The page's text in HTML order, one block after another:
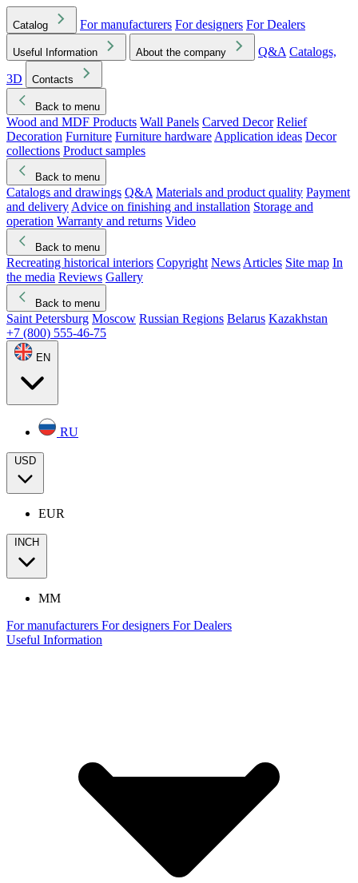
Catalog For manufacturers For designers For Dealers
Useful Information About the company Q&A Catalogs,
3D
Contacts
Back to menu
Wood and MDF Products Wall Panels Carved Decor Relief
Decoration Furniture Furniture hardware Application ideas Decor
collections Product samples
Back to menu
Catalogs and drawings Q&A Materials and product quality Payment
and delivery Advice on finishing and installation Storage and
operation Warranty and returns Video
Back to menu
Recreating historical interiors Copyright News Articles Site map In
the media Reviews Gallery
Back to menu
Saint Petersburg Moscow Russian Regions Belarus Kazakhstan
+7 (800) 555-46-75
EN
RU
USD
EUR
INCH
MM
For manufacturers For designers For Dealers
Useful Information